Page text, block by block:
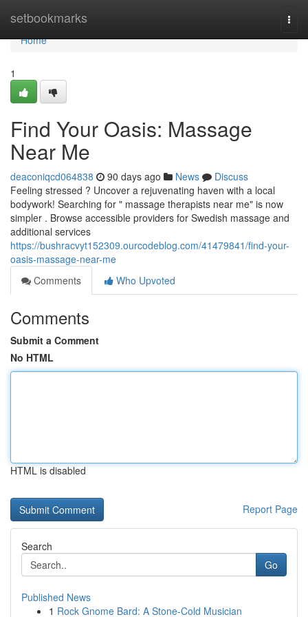
setbookmarks
Home
Home
1
Find Your Oasis: Massage
Near Me
deaconiqcd064838 90 days ago News
Discuss
Feeling stressed ? Uncover a rejuvenating haven with a local
bodywork! Searching for " massage therapists near me" is now
simpler . Browse accessible providers for Swedish massage and
additional services
https://bushracvyt152309.ourcodeblog.com/41479841/find-your-
oasis-massage-near-me
Comments
Who Upvoted
Comments
Submit a Comment
No HTML
HTML is disabled
Report Page
Search
Go
Published News
1 Rock Gnome Bard: A Stone-Cold Musician